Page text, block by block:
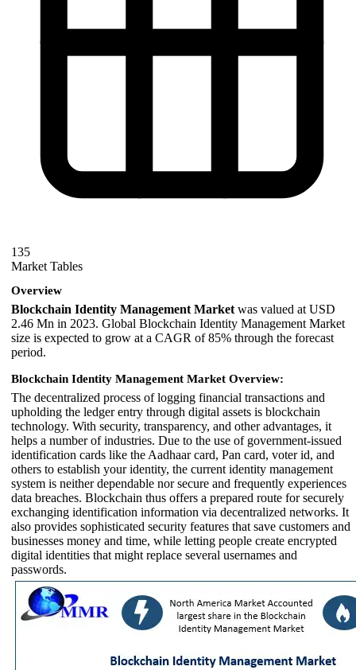
135
Market Tables
Overview
Blockchain Identity Management Market was valued at USD
2.46 Mn in 2023. Global Blockchain Identity Management Market
size is expected to grow at a CAGR of 85% through the forecast
period.
Blockchain Identity Management Market Overview:
The decentralized process of logging financial transactions and
upholding the ledger entry through digital assets is blockchain
technology. With security, transparency, and other advantages, it
helps a number of industries. Due to the use of government-issued
identification cards like the Aadhaar card, Pan card, voter id, and
others to establish your identity, the current identity management
system is neither dependable nor secure and frequently experiences
data breaches. Blockchain thus offers a prepared route for securely
exchanging identification information via decentralized networks. It
also provides sophisticated security features that save customers and
businesses money and time, while letting people create encrypted
digital identities that might replace several usernames and
passwords.